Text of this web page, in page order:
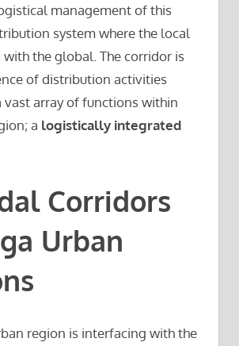
management of this
system where the local
the global. The corridor is
of distribution activities
vast array of functions within
a logistically integrated
Corridors
Urban
region is interfacing with the